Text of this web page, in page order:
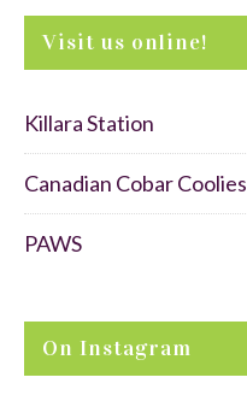
Visit us online!
Killara Station
Canadian Cobar Coolies
PAWS
On Instagram